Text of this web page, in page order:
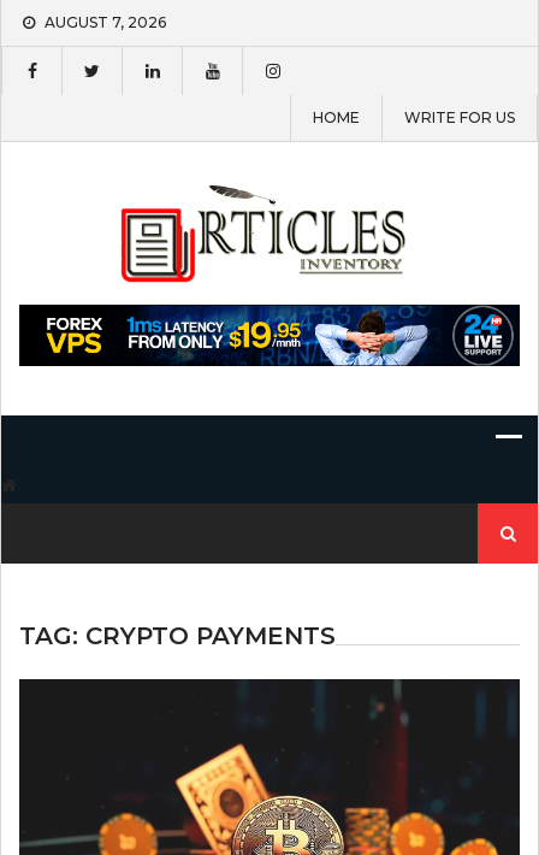
Skip
content
AUGUST 7, 2026
HOME WRITE FOR US
for:
TAG: CRYPTO PAYMENTS